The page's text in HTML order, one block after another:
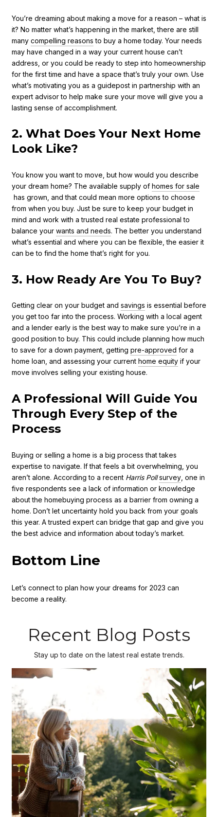
You’re dreaming about making a move for a reason – what is
it? No matter what’s happening in the market, there are still
many compelling reasons to buy a home today. Your needs
may have changed in a way your current house can’t
address, or you could be ready to step into homeownership
for the first time and have a space that’s truly your own. Use
what’s motivating you as a guidepost in partnership with an
expert advisor to help make sure your move will give you a
lasting sense of accomplishment.
2. What Does Your Next Home
Look Like?
You know you want to move, but how would you describe
your dream home? The available supply of homes for sale
has grown, and that could mean more options to choose
from when you buy. Just be sure to keep your budget in
mind and work with a trusted real estate professional to
balance your wants and needs. The better you understand
what’s essential and where you can be flexible, the easier it
can be to find the home that’s right for you.
3. How Ready Are You To Buy?
Getting clear on your budget and savings is essential before
you get too far into the process. Working with a local agent
and a lender early is the best way to make sure you’re in a
good position to buy. This could include planning how much
to save for a down payment, getting pre-approved for a
home loan, and assessing your current home equity if your
move involves selling your existing house.
A Professional Will Guide You
Through Every Step of the
Process
Buying or selling a home is a big process that takes
expertise to navigate. If that feels a bit overwhelming, you
aren’t alone. According to a recent Harris Poll survey , one in
five respondents see a lack of information or knowledge
about the homebuying process as a barrier from owning a
home. Don’t let uncertainty hold you back from your goals
this year. A trusted expert can bridge that gap and give you
the best advice and information about today’s market.
Bottom Line
Let’s connect to plan how your dreams for 2023 can
become a reality.
Recent Blog Posts
Stay up to date on the latest real estate trends.